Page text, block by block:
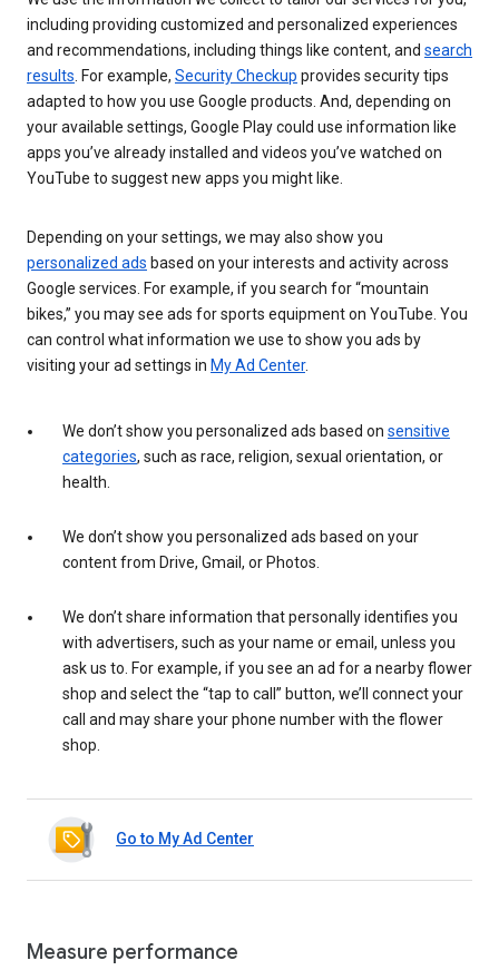
including providing customized and personalized experiences
and recommendations, including things like content, and search
results . For example, Security Checkup provides security tips
adapted to how you use Google products. And, depending on
your available settings, Google Play could use information like
apps you’ve already installed and videos you’ve watched on
YouTube to suggest new apps you might like.
Depending on your settings, we may also show you
personalized ads based on your interests and activity across
Google services. For example, if you search for “mountain
bikes,” you may see ads for sports equipment on YouTube. You
can control what information we use to show you ads by
visiting your ad settings in My Ad Center.
We don’t show you personalized ads based on sensitive
categories, such as race, religion, sexual orientation, or
health.
We don’t show you personalized ads based on your
content from Drive, Gmail, or Photos.
We don’t share information that personally identifies you
with advertisers, such as your name or email, unless you
ask us to. For example, if you see an ad for a nearby flower
shop and select the “tap to call” button, we’ll connect your
call and may share your phone number with the flower
shop.
Go to My Ad Center
Measure performance